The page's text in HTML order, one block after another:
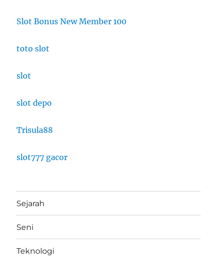
Slot Bonus New Member 100
toto slot
slot
slot depo
Trisula88
slot777 gacor
Sejarah
Seni
Teknologi